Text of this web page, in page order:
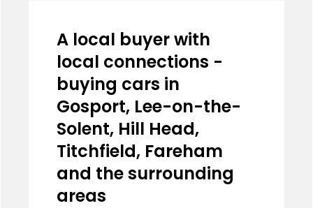
A local buyer with
local connections -
buying cars in
Gosport, Lee-on-the-
Solent, Hill Head,
Titchfield, Fareham
and the surrounding
areas